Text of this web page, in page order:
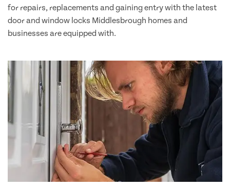
for repairs, replacements and gaining entry with the latest
door and window locks Middlesbrough homes and
businesses are equipped with.